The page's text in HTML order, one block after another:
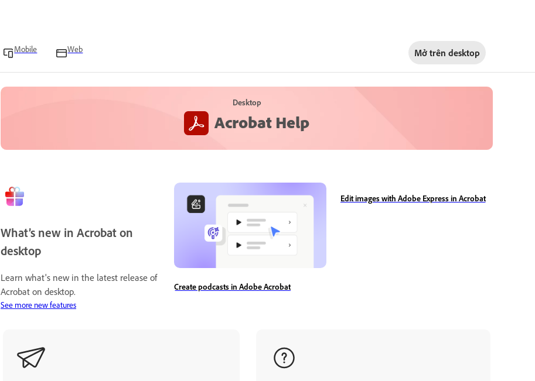
Mobile Web Mở trên desktop
Desktop
Acrobat Help
What’s new in Acrobat on
desktop
Learn what's new in the latest release of
Acrobat on desktop.
See more new features
Create podcasts in Adobe Acrobat
Edit images with Adobe Express in Acrobat